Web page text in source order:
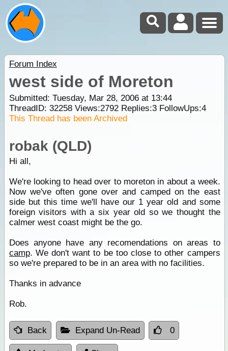
Forum Index
west side of Moreton
Submitted: Tuesday, Mar 28, 2006 at 13:44
ThreadID: 32258Views:2792Replies:3FollowUps:4
This Thread has been Archived
robak (QLD)
Hi all,
We're looking to head over to moreton in about a week.
Now we've often gone over and camped on the east
side but this time we'll have our 1 year old and some
foreign visitors with a six year old so we thought the
calmer west coast might be the go.
Does anyone have any recomendations on areas to
camp. We don't want to be too close to other campers
so we're prepared to be in an area with no facilities.
Thanks in advance
Rob.
Back Expand Un-Read 0